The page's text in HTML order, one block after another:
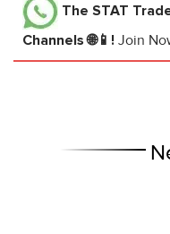
The STAT
Channels 🌐📱! Join